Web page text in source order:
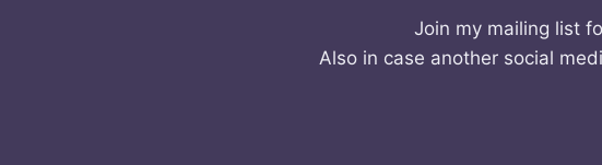
Join my mailing list
Also in case another social